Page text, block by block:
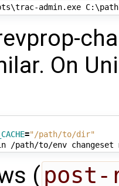
admin.exe
On
="/path/to/dir"
/path/to/env changeset
(post-